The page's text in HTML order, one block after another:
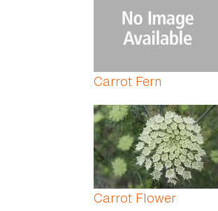
Carrot Fern
Carrot Flower